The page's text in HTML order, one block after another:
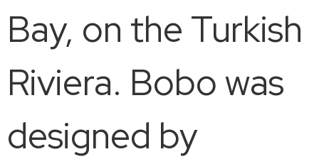
Bay, on the Turkish
Riviera. Bobo was
designed by